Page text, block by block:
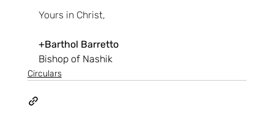
Yours in Christ,
+Barthol Barretto
Bishop of Nashik
Circulars